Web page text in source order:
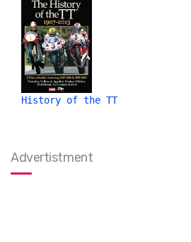
History of the TT
Advertistment